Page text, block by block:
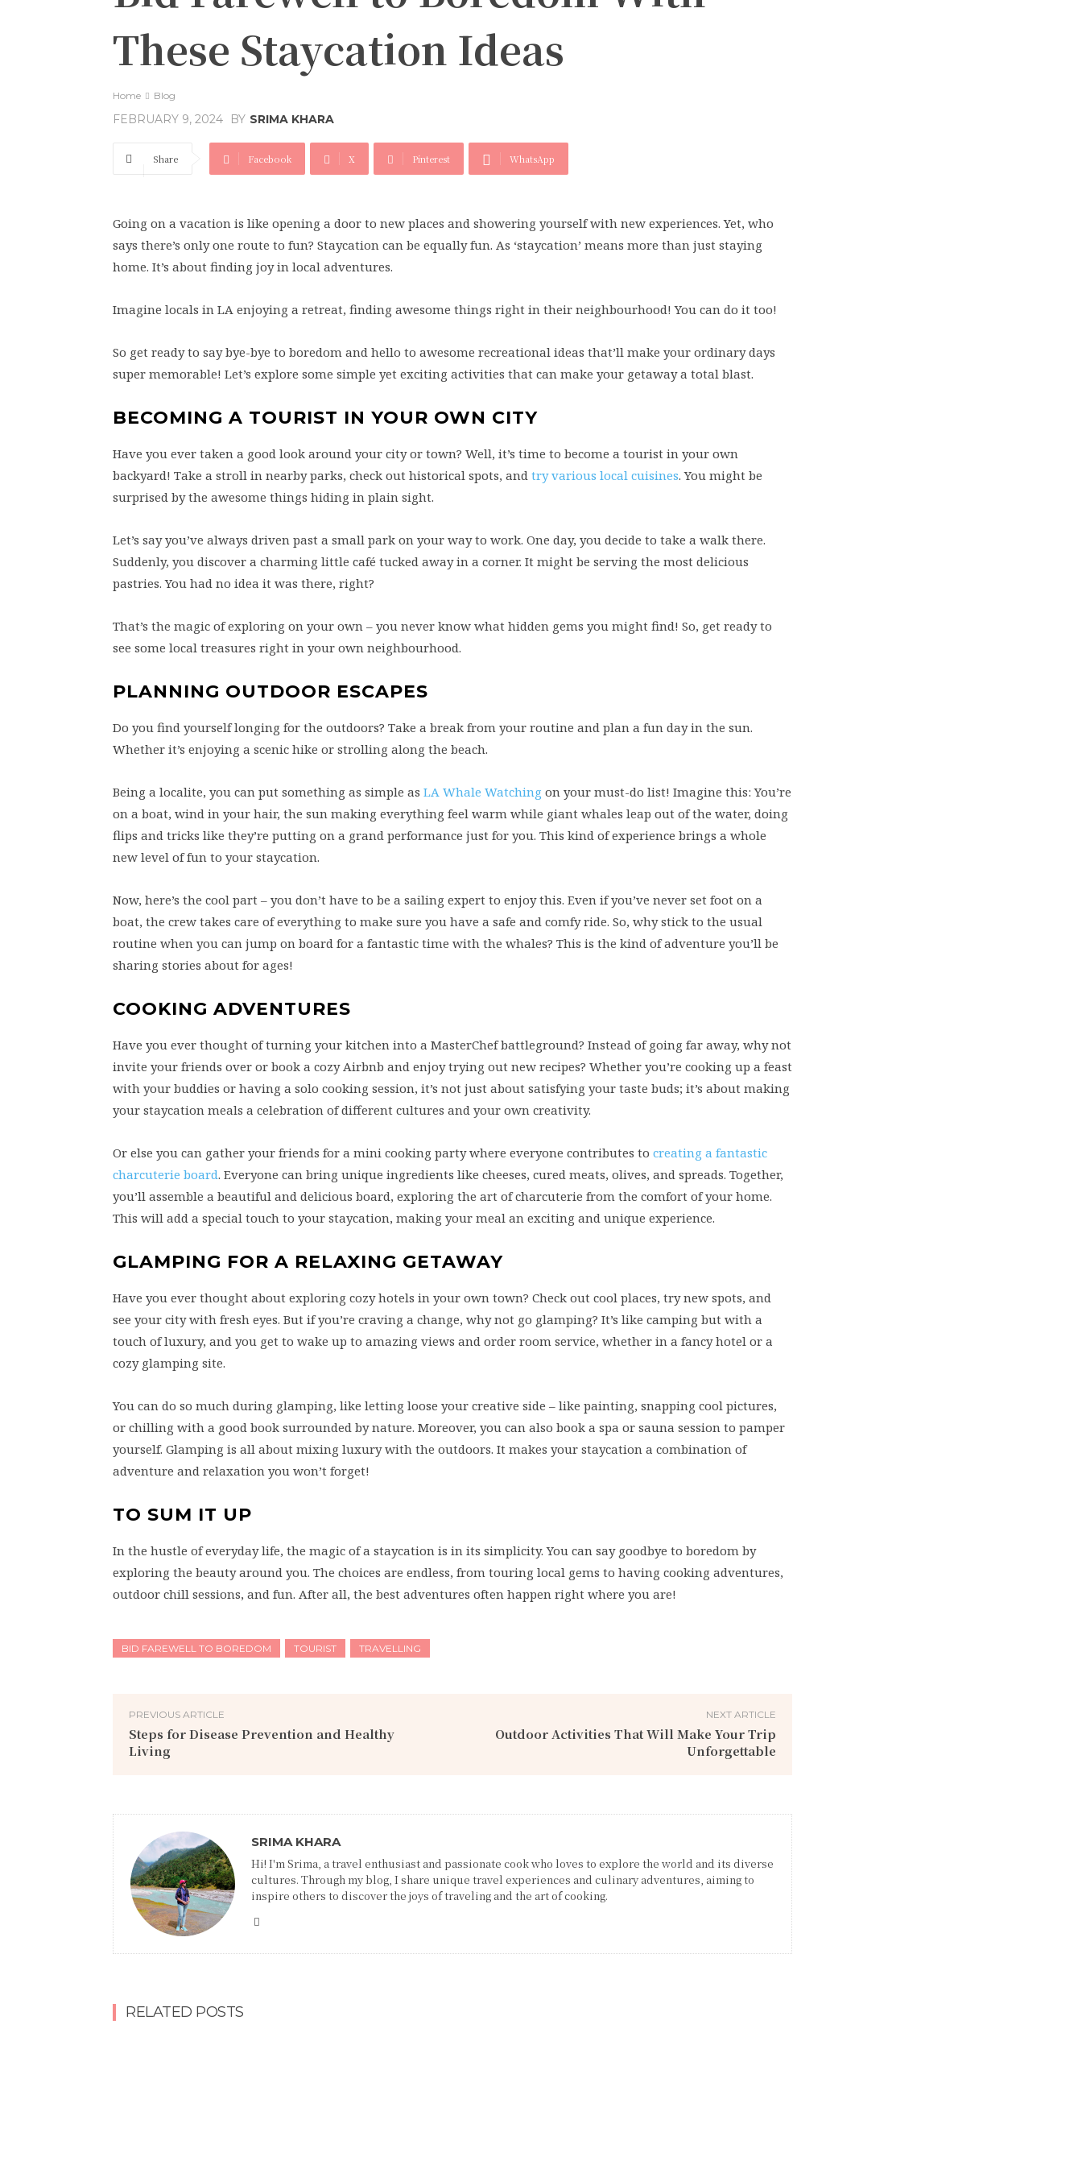
These Staycation Ideas
Home Blog
FEBRUARY 9, 2024 BY SRIMA KHARA
Share Facebook X Pinterest WhatsApp
Going on a vacation is like opening a door to new places and showering yourself with new experiences. Yet, who
says there’s only one route to fun? Staycation can be equally fun. As ‘staycation’ means more than just staying
home. It’s about finding joy in local adventures.
Imagine locals in LA enjoying a retreat, finding awesome things right in their neighbourhood! You can do it too!
So get ready to say bye-bye to boredom and hello to awesome recreational ideas that’ll make your ordinary days
super memorable! Let’s explore some simple yet exciting activities that can make your getaway a total blast.
BECOMING A TOURIST IN YOUR OWN CITY
Have you ever taken a good look around your city or town? Well, it’s time to become a tourist in your own
backyard! Take a stroll in nearby parks, check out historical spots, and try various local cuisines. You might be
surprised by the awesome things hiding in plain sight.
Let’s say you’ve always driven past a small park on your way to work. One day, you decide to take a walk there.
Suddenly, you discover a charming little café tucked away in a corner. It might be serving the most delicious
pastries. You had no idea it was there, right?
That’s the magic of exploring on your own – you never know what hidden gems you might find! So, get ready to
see some local treasures right in your own neighbourhood.
PLANNING OUTDOOR ESCAPES
Do you find yourself longing for the outdoors? Take a break from your routine and plan a fun day in the sun.
Whether it’s enjoying a scenic hike or strolling along the beach.
Being a localite, you can put something as simple as LA Whale Watching on your must-do list! Imagine this: You’re
on a boat, wind in your hair, the sun making everything feel warm while giant whales leap out of the water, doing
flips and tricks like they’re putting on a grand performance just for you. This kind of experience brings a whole
new level of fun to your staycation.
Now, here’s the cool part – you don’t have to be a sailing expert to enjoy this. Even if you’ve never set foot on a
boat, the crew takes care of everything to make sure you have a safe and comfy ride. So, why stick to the usual
routine when you can jump on board for a fantastic time with the whales? This is the kind of adventure you’ll be
sharing stories about for ages!
COOKING ADVENTURES
Have you ever thought of turning your kitchen into a MasterChef battleground? Instead of going far away, why not
invite your friends over or book a cozy Airbnb and enjoy trying out new recipes? Whether you’re cooking up a feast
with your buddies or having a solo cooking session, it’s not just about satisfying your taste buds; it’s about making
your staycation meals a celebration of different cultures and your own creativity.
Or else you can gather your friends for a mini cooking party where everyone contributes to creating a fantastic
charcuterie board. Everyone can bring unique ingredients like cheeses, cured meats, olives, and spreads. Together,
you’ll assemble a beautiful and delicious board, exploring the art of charcuterie from the comfort of your home.
This will add a special touch to your staycation, making your meal an exciting and unique experience.
GLAMPING FOR A RELAXING GETAWAY
Have you ever thought about exploring cozy hotels in your own town? Check out cool places, try new spots, and
see your city with fresh eyes. But if you’re craving a change, why not go glamping? It’s like camping but with a
touch of luxury, and you get to wake up to amazing views and order room service, whether in a fancy hotel or a
cozy glamping site.
You can do so much during glamping, like letting loose your creative side – like painting, snapping cool pictures,
or chilling with a good book surrounded by nature. Moreover, you can also book a spa or sauna session to pamper
yourself. Glamping is all about mixing luxury with the outdoors. It makes your staycation a combination of
adventure and relaxation you won’t forget!
TO SUM IT UP
In the hustle of everyday life, the magic of a staycation is in its simplicity. You can say goodbye to boredom by
exploring the beauty around you. The choices are endless, from touring local gems to having cooking adventures,
outdoor chill sessions, and fun. After all, the best adventures often happen right where you are!
BID FAREWELL TO BOREDOM TOURIST TRAVELLING
PREVIOUS ARTICLE
Steps for Disease Prevention and Healthy
Living
NEXT ARTICLE
Outdoor Activities That Will Make Your Trip
Unforgettable
SRIMA KHARA
Hi! I'm Srima, a travel enthusiast and passionate cook who loves to explore the world and its diverse
cultures. Through my blog, I share unique travel experiences and culinary adventures, aiming to
inspire others to discover the joys of traveling and the art of cooking.
RELATED POSTS